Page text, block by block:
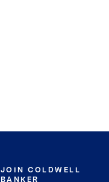
JOIN COLDWELL
BANKER